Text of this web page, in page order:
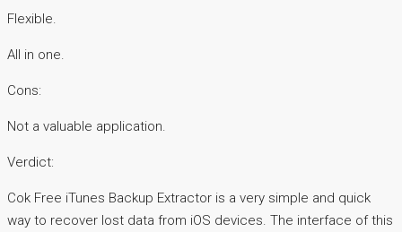
Flexible.
All in one.
Cons:
Not a valuable application.
Verdict:
Cok Free iTunes Backup Extractor is a very simple and quick
way to recover lost data from iOS devices. The interface of this